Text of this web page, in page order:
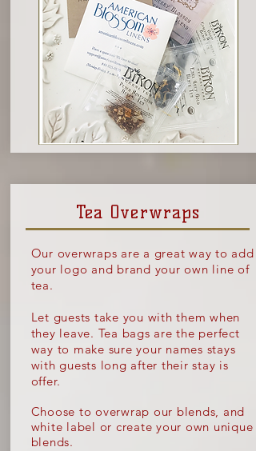
Tea Overwraps
Our overwraps are a great way to add
your logo and brand your own line of
tea.
Let guests take you with them when
they leave. Tea bags are the perfect
way to make sure your names stays
with guests long after their stay is
offer.
Choose to overwrap our blends, and
white label or create your own unique
blends.